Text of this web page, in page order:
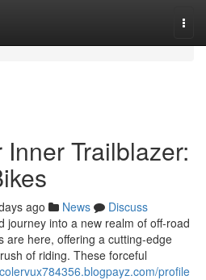
Trailblazer:
ago News
Discuss
journey into a new realm of off-road
are here, offering a cutting-edge
of riding. These forceful
profile